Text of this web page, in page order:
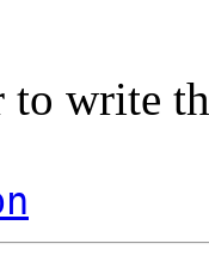
to write